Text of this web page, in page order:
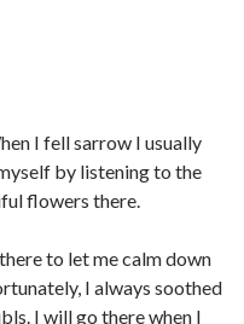
I fell sarrow I usually
by listening to the
flowers there.
to let me calm down
I always soothed
I will go there when I